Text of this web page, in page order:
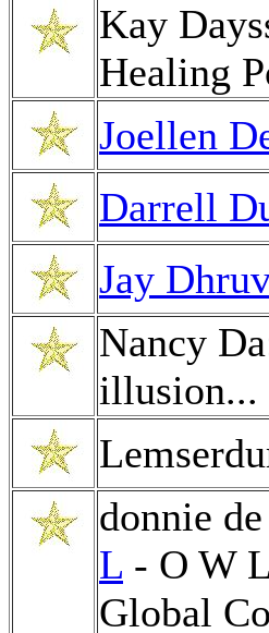
Kay
Healing
Joellen
Darrell
Jay
Nancy
illusion...
donnie
L - O W
Global